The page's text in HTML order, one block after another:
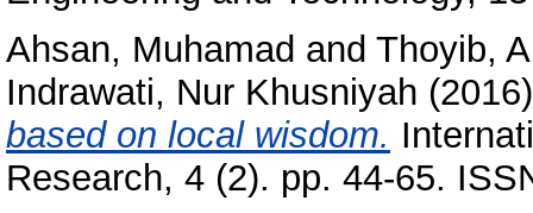
Ahsan, Muhamad and Thoyib,
Indrawati, Nur Khusniyah
based on local wisdom.
Research, 4 (2). pp. 44-65.